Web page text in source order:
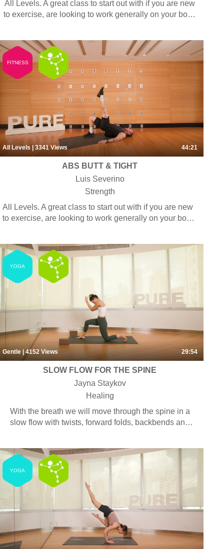
All Levels. A great class to start out with if you are new
to exercise, are looking to work generally on your body
but equipment is always optional –every exercise can
be done with or without. This class is also suitable for
men.
FITNESS
All Levels | 3341Views 44:21
ABS BUTT & TIGHT
Luis Severino
Strength
All Levels. A great class to start out with if you are new
to exercise, are looking to work generally on your body
always optional –every exercise can be done with or
without. This class is also suitable for men.
YOGA
Gentle | 4152Views 29:54
SLOW FLOW FOR THE SPINE
Jayna Staykov
Healing
With the breath we will move through the spine in a
slow flow with twists, forward folds, backbends and
YOGA